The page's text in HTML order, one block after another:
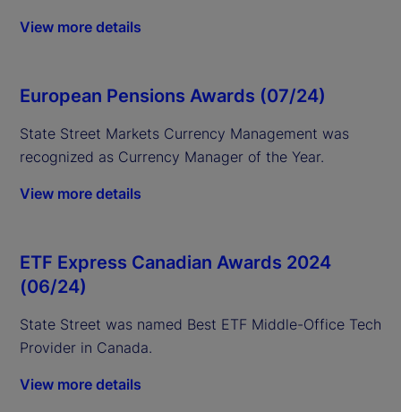
View more details
European Pensions Awards (07/24)
State Street Markets Currency Management was
recognized as Currency Manager of the Year.
View more details
ETF Express Canadian Awards 2024
(06/24)
State Street was named Best ETF Middle-Office Tech
Provider in Canada.
View more details